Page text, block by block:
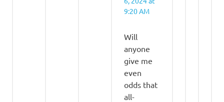
9:20 AM
Will
anyone
give me
even
odds that
all-